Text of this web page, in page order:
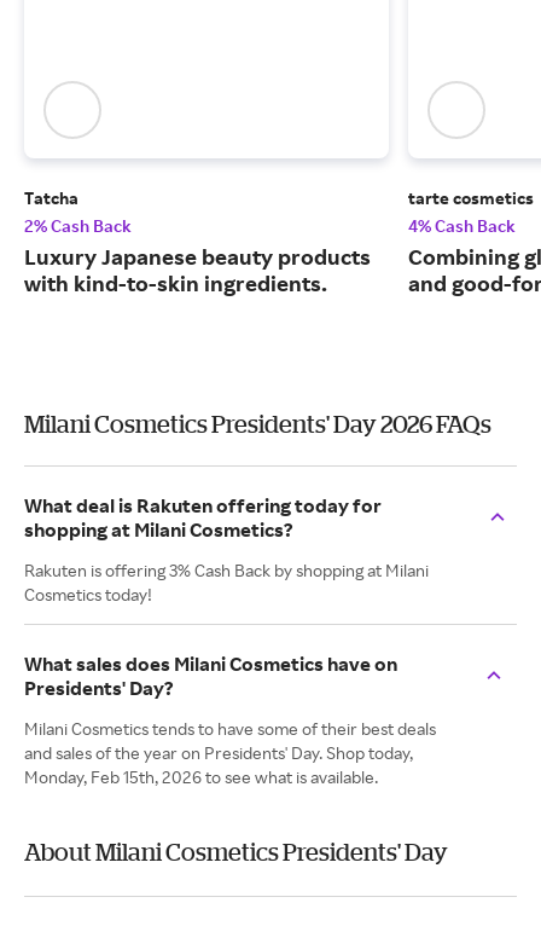
Tatcha
2% Cash Back
Luxury Japanese beauty products
with kind-to-skin ingredients.
tarte cosmetics
4% Cash Back
Combining
and good-
Milani Cosmetics Presidents' Day 2026 FAQs
What deal is Rakuten offering today for
shopping at Milani Cosmetics?
Rakuten is offering 3% Cash Back by shopping at Milani
Cosmetics today!
What sales does Milani Cosmetics have on
Presidents' Day?
Milani Cosmetics tends to have some of their best deals
and sales of the year on Presidents' Day. Shop today,
Monday, Feb 15th, 2026 to see what is available.
About Milani Cosmetics Presidents' Day